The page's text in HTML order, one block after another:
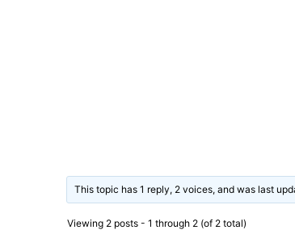
This topic has 1 reply, 2 voices, and was last
Viewing 2 posts - 1 through 2 (of 2 total)